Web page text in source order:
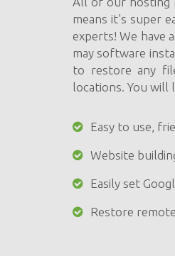
means it's super
experts! We have
may software
to restore any
locations. You
Easy to use,
Website
Easily set
Restore